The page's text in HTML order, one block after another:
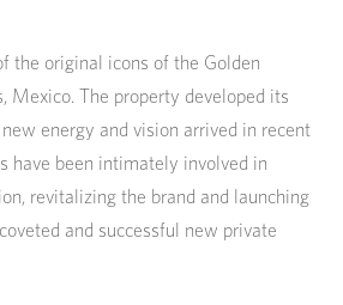
the original icons of the Golden
Mexico. The property developed its
energy and vision arrived in recent
have been intimately involved in
revitalizing the brand and launching
and successful new private